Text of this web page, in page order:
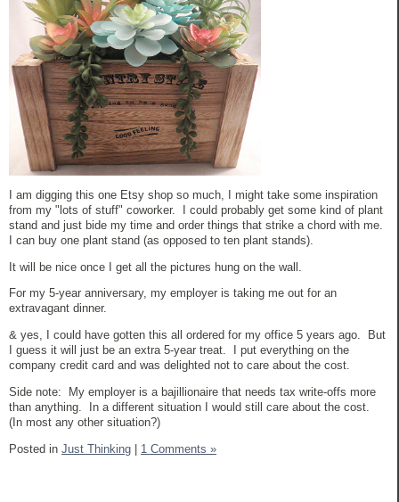
I am digging this one Etsy shop so much, I might take some inspiration
from my "lots of stuff" coworker. I could probably get some kind of plant
stand and just bide my time and order things that strike a chord with me.
I can buy one plant stand (as opposed to ten plant stands).
It will be nice once I get all the pictures hung on the wall.
For my 5-year anniversary, my employer is taking me out for an
extravagant dinner.
& yes, I could have gotten this all ordered for my office 5 years ago. But
I guess it will just be an extra 5-year treat. I put everything on the
company credit card and was delighted not to care about the cost.
Side note: My employer is a bajillionaire that needs tax write-offs more
than anything. In a different situation I would still care about the cost.
(In most any other situation?)
Posted in Just Thinking 1 Comments »